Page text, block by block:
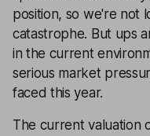
position, so we're not
catastrophe. But ups
in the current
serious market
faced this year.
The current valuation